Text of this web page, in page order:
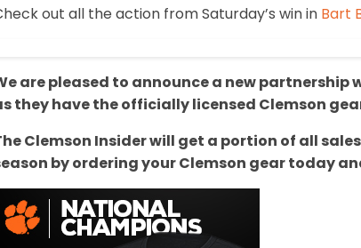
out all the action from Saturday’s win in Bart
are pleased to announce a new
they have the officially licensed Clemson
Clemson Insider will get a portion of all
by ordering your Clemson gear today